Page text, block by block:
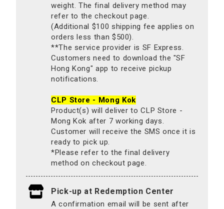
weight. The final delivery method may
refer to the checkout page.
(Additional $100 shipping fee applies on
orders less than $500).
**The service provider is SF Express.
Customers need to download the "SF
Hong Kong" app to receive pickup
notifications.
CLP Store - Mong Kok
Product(s) will deliver to CLP Store -
Mong Kok after 7 working days.
Customer will receive the SMS once it is
ready to pick up.
*Please refer to the final delivery
method on checkout page.
Pick-up at Redemption Center
A confirmation email will be sent after